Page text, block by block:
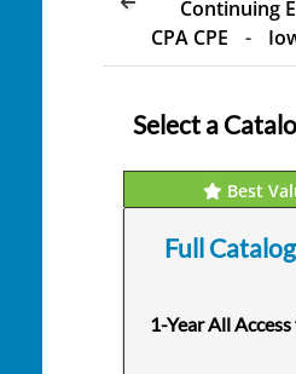
Continuing
CPA CPE
-
Select a
Best
Full
1-Year All